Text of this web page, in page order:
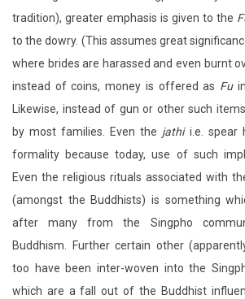
tradition), greater emphasis is given to the
to the dowry. (This assumes great
where brides are harassed and even burnt
instead of coins, money is offered as Fuin
Likewise, instead of gun or other such
by most families. Even the jathii.e. spear
formality because today, use of such
Even the religious rituals associated with
(amongst the Buddhists) is something
after many from the Singpho
Buddhism. Further certain other
too have been inter-woven into the
which are a fall out of the Buddhist